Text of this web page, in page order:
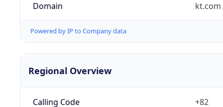
Domain kt.com
Powered by IP to Company data
Regional Overview
Calling Code +82